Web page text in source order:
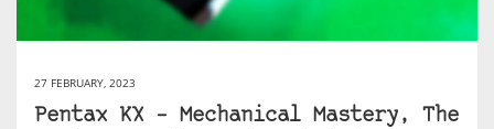
27 FEBRUARY, 2023
Pentax KX – Mechanical Mastery, The